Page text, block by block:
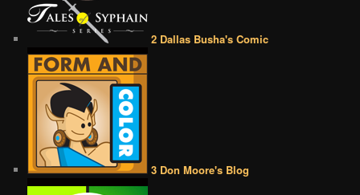
2 Dallas Busha's Comic
3 Don Moore's Blog